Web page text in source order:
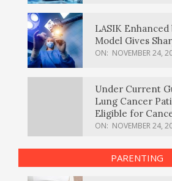
LASIK Enhanced
Model Gives
ON: NOVEMBER 24,
Under Current
Lung Cancer
Eligible for
ON: NOVEMBER 24,
PARENTING